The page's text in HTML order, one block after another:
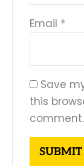
Email *
Save
this
comment.